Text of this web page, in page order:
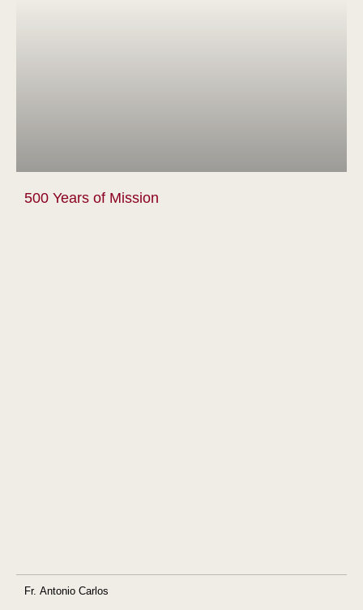
500 Years of Mission
Fr. Antonio Carlos